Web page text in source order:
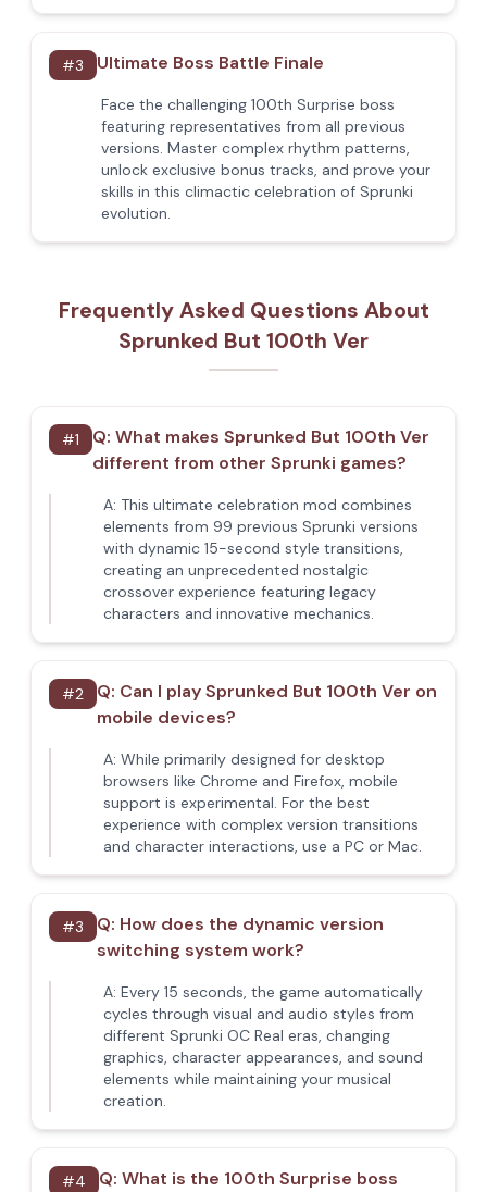
#3 Ultimate Boss Battle Finale
Face the challenging 100th Surprise boss
featuring representatives from all previous
versions. Master complex rhythm patterns,
unlock exclusive bonus tracks, and prove your
skills in this climactic celebration of Sprunki
evolution.
Frequently Asked Questions About
Sprunked But 100th Ver
#1 Q: What makes Sprunked But 100th Ver
different from other Sprunki games?
A: This ultimate celebration mod combines
elements from 99 previous Sprunki versions
with dynamic 15-second style transitions,
creating an unprecedented nostalgic
crossover experience featuring legacy
characters and innovative mechanics.
#2 Q: Can I play Sprunked But 100th Ver on
mobile devices?
A: While primarily designed for desktop
browsers like Chrome and Firefox, mobile
support is experimental. For the best
experience with complex version transitions
and character interactions, use a PC or Mac.
#3 Q: How does the dynamic version
switching system work?
A: Every 15 seconds, the game automatically
cycles through visual and audio styles from
different Sprunki OC Real eras, changing
graphics, character appearances, and sound
elements while maintaining your musical
creation.
#4 Q: What is the 100th Surprise boss